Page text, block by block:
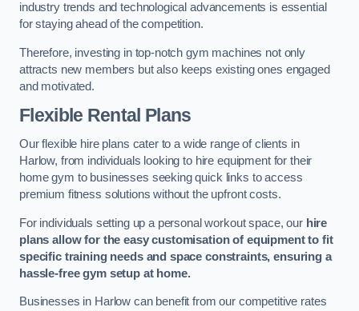
industry trends and technological advancements is essential
for staying ahead of the competition.
Therefore, investing in top-notch gym machines not only
attracts new members but also keeps existing ones engaged
and motivated.
Flexible Rental Plans
Our flexible hire plans cater to a wide range of clients in
Harlow, from individuals looking to hire equipment for their
home gym to businesses seeking quick links to access
premium fitness solutions without the upfront costs.
For individuals setting up a personal workout space, our hire
plans allow for the easy customisation of equipment to fit
specific training needs and space constraints, ensuring a
hassle-free gym setup at home.
Businesses in Harlow can benefit from our competitive rates